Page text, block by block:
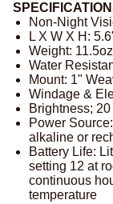
Non-Night
L X W X H:
Weight:
Water
Mount: 1"
Windage &
Brightness;
Power
alkaline or
Battery Life:
setting 12 at
continuous
temperature